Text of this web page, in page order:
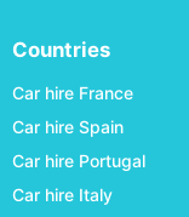
Cascavel -
Cataratas Intl.
Caxias Do Sul -
Countries
Car hire France
Car hire Spain
Car hire Portugal
Car hire Italy